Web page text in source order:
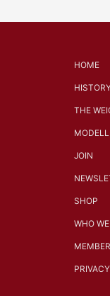
HOME
THE
JOIN
SHOP
WHO